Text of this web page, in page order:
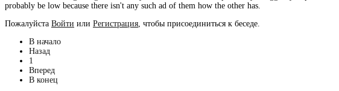
probably be low because there isn't any such ad of them how the other has.
Пожалуйста Войти или Регистрация , чтобы присоединиться к беседе.
В начало
Назад
1
Вперед
В конец